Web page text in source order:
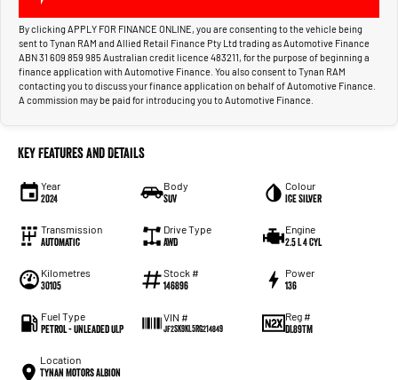
By clicking APPLY FOR FINANCE ONLINE, you are consenting to the vehicle being
sent to Tynan RAM and Allied Retail Finance Pty Ltd trading as Automotive Finance
ABN 31 609 859 985 Australian credit licence 483211, for the purpose of beginning a
finance application with Automotive Finance. You also consent to Tynan RAM
contacting you to discuss your finance application on behalf of Automotive Finance.
A commission may be paid for introducing you to Automotive Finance.
Key Features and Details
Year
2024
Body
SUV
Colour
Ice Silver
Transmission
Automatic
Drive Type
AWD
Engine
2.5 L 4 Cyl
Kilometres
30105
Stock #
146896
Power
136
Fuel Type
Petrol - Unleaded ULP
VIN #
JF2SK9KL5RG214849
Reg #
DL89TM
Location
Tynan Motors Albion